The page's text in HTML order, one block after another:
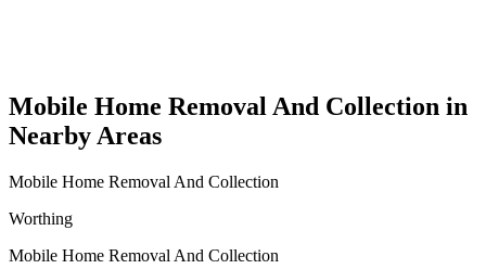
Mobile Home Removal And Collection in
Nearby Areas
Mobile Home Removal And Collection
Worthing
Mobile Home Removal And Collection